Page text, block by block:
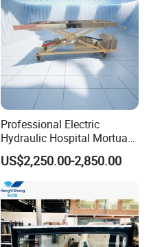
Professional Electric
Hydraulic Hospital Mortuary
Body Trolley with Automatic
Lifting
US$2,250.00-2,850.00